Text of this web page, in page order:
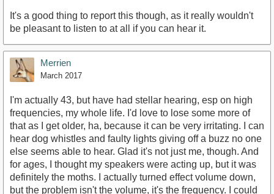
It's a good thing to report this though, as it really wouldn't
be pleasant to listen to at all if you can hear it.
Merrien
March 2017
I'm actually 43, but have had stellar hearing, esp on high
frequencies, my whole life. I'd love to lose some more of
that as I get older, ha, because it can be very irritating. I can
hear dog whistles and faulty lights giving off a buzz no one
else seems able to hear. Glad it's not just me, though. And
for ages, I thought my speakers were acting up, but it was
definitely the moths. I actually turned effect volume down,
but the problem isn't the volume, it's the frequency. I could